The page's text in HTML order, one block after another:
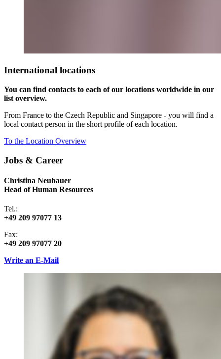
International locations
You can find contacts to each of our locations worldwide in our
list overview.
From France to the Czech Republic and Singapore - you will find a
local contact person in the short profile of each location.
To the Location Overview
Jobs & Career
Christina Neubauer
Head of Human Resources
Tel.:
+49 209 97077 13
Fax:
+49 209 97077 20
Write an E-Mail